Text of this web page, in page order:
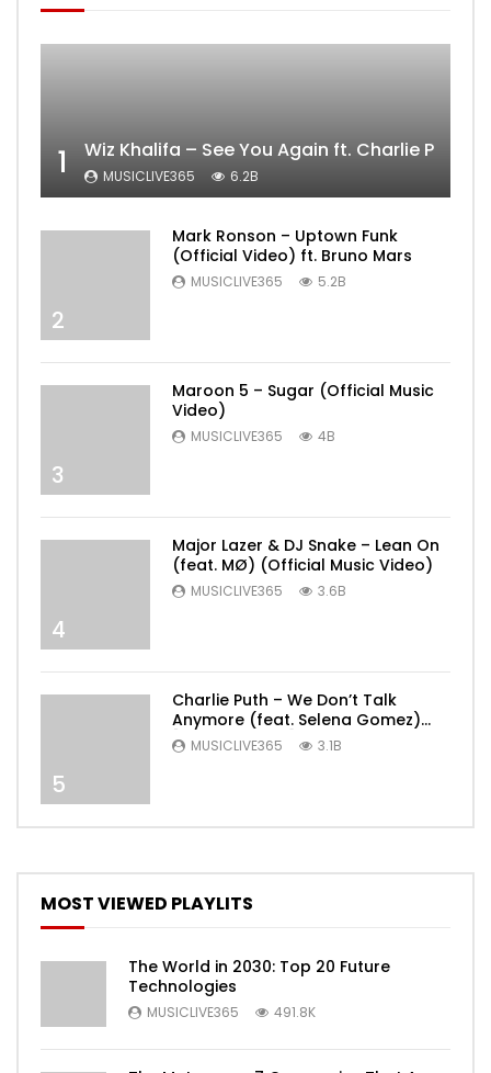
1 Wiz Khalifa – See You Again ft. Charlie Puth
MUSICLIVE365 6.2B
2
Mark Ronson – Uptown Funk
(Official Video) ft. Bruno Mars
MUSICLIVE365 5.2B
3
Maroon 5 – Sugar (Official Music
Video)
MUSICLIVE365 4B
4
Major Lazer & DJ Snake – Lean On
(feat. MØ) (Official Music Video)
MUSICLIVE365 3.6B
5
Charlie Puth – We Don’t Talk
Anymore (feat. Selena Gomez)
[Official Video]
MUSICLIVE365 3.1B
MOST VIEWED PLAYLITS
The World in 2030: Top 20 Future
Technologies
MUSICLIVE365 491.8K